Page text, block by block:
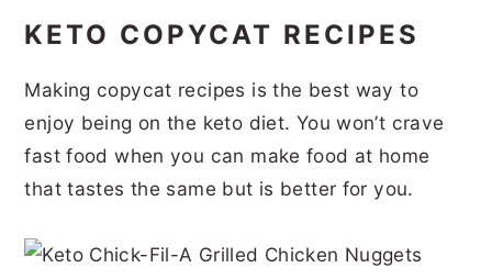
KETO COPYCAT RECIPES
Making copycat recipes is the best way to
enjoy being on the keto diet. You won’t crave
fast food when you can make food at home
that tastes the same but is better for you.